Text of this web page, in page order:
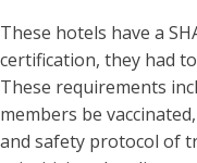
These hotels have a
certification, they had
These requirements
members be
and safety protocol of